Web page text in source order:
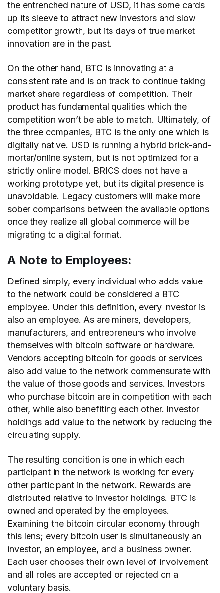
the entrenched nature of USD, it has some cards
up its sleeve to attract new investors and slow
competitor growth, but its days of true market
innovation are in the past.
On the other hand, BTC is innovating at a
consistent rate and is on track to continue taking
market share regardless of competition. Their
product has fundamental qualities which the
competition won’t be able to match. Ultimately, of
the three companies, BTC is the only one which is
digitally native. USD is running a hybrid brick-and-
mortar/online system, but is not optimized for a
strictly online model. BRICS does not have a
working prototype yet, but its digital presence is
unavoidable. Legacy customers will make more
sober comparisons between the available options
once they realize all global commerce will be
migrating to a digital format.
A Note to Employees:
Defined simply, every individual who adds value
to the network could be considered a BTC
employee. Under this definition, every investor is
also an employee. As are miners, developers,
manufacturers, and entrepreneurs who involve
themselves with bitcoin software or hardware.
Vendors accepting bitcoin for goods or services
also add value to the network commensurate with
the value of those goods and services. Investors
who purchase bitcoin are in competition with each
other, while also benefiting each other. Investor
holdings add value to the network by reducing the
circulating supply.
The resulting condition is one in which each
participant in the network is working for every
other participant in the network. Rewards are
distributed relative to investor holdings. BTC is
owned and operated by the employees.
Examining the bitcoin circular economy through
this lens; every bitcoin user is simultaneously an
investor, an employee, and a business owner.
Each user chooses their own level of involvement
and all roles are accepted or rejected on a
voluntary basis.